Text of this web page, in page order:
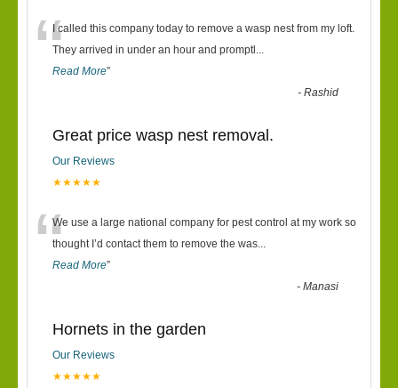
“I called this company today to remove a wasp nest from my loft.
They arrived in under an hour and promptl ...
Read More”
-Rashid
Great price wasp nest removal.
Our Reviews
★★★★★
“We use a large national company for pest control at my work so
thought I’d contact them to remove the was...
Read More”
-Manasi
Hornets in the garden
Our Reviews
★★★★★